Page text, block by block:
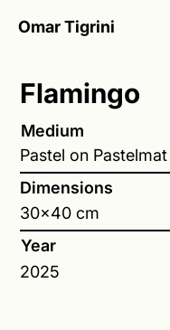
Omar Tigrini
Flamingo
Medium
Pastel on Pastelmat
Dimensions
30x40 cm
Year
2025